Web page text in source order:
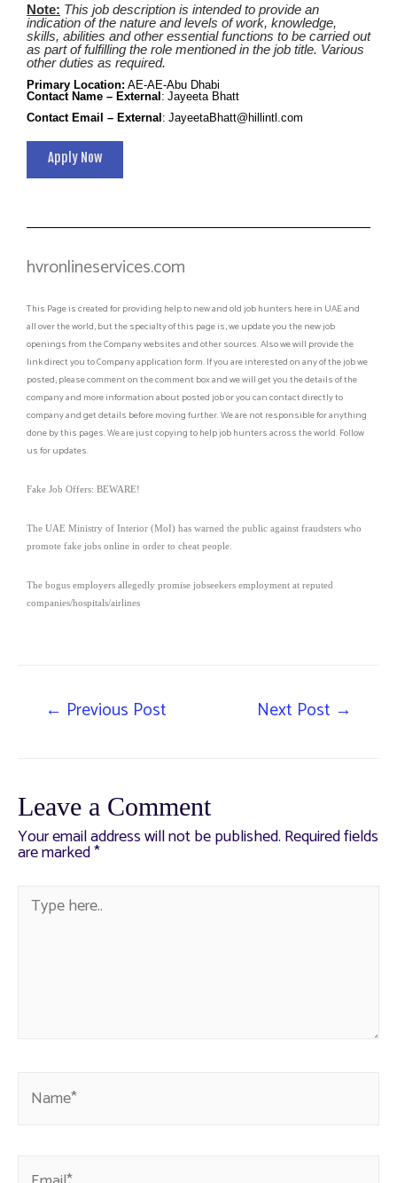
Note: This job description is intended to provide an
indication of the nature and levels of work, knowledge,
skills, abilities and other essential functions to be carried out
as part of fulfilling the role mentioned in the job title. Various
other duties as required.
Primary Location: AE-AE-Abu Dhabi
Contact Name – External : Jayeeta Bhatt
Contact Email – External : JayeetaBhatt@hillintl.com
Apply Now
hvronlineservices.com
This Page is created for providing help to new and old job hunters here in UAE and
all over the world, but the specialty of this page is, we update you the new job
openings from the Company websites and other sources. Also we will provide the
link direct you to Company application form. If you are interested on any of the job we
posted, please comment on the comment box and we will get you the details of the
company and more information about posted job or you can contact directly to
company and get details before moving further. We are not responsible for anything
done by this pages. We are just copying to help job hunters across the world. Follow
us for updates.
Fake Job Offers: BEWARE!
The UAE Ministry of Interior (MoI) has warned the public against fraudsters who
promote fake jobs online in order to cheat people.
The bogus employers allegedly promise jobseekers employment at reputed
companies/hospitals/airlines
← Previous Post Next Post →
Leave a Comment
Your email address will not be published. Required fields
are marked*